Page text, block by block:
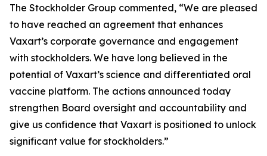
The Stockholder Group commented, “We are pleased
to have reached an agreement that enhances
Vaxart’s corporate governance and engagement
with stockholders. We have long believed in the
potential of Vaxart’s science and differentiated oral
vaccine platform. The actions announced today
strengthen Board oversight and accountability and
give us confidence that Vaxart is positioned to unlock
significant value for stockholders.”